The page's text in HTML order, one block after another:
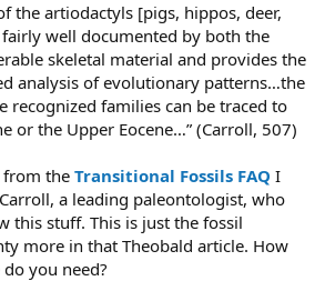
the artiodactyls [pigs, hippos, deer,
well documented by both the
skeletal material and provides the
analysis of evolutionary patterns…the
recognized families can be traced to
or the Upper Eocene…” (Carroll, 507)
from the Transitional Fossils FAQ I
a leading paleontologist, who
this stuff. This is just the fossil
more in that Theobald article. How
you need?